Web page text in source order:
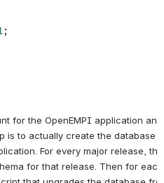
;
for the OpenEMPI application
is to actually create the database
For every major release,
for that release. Then for